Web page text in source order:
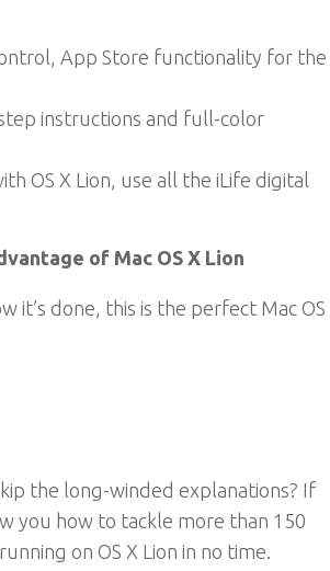
App Store functionality for the
instructions and full-color
OS X Lion, use all the iLife digital
of Mac OS X Lion
it’s done, this is the perfect Mac OS
the long-winded explanations? If
you how to tackle more than 150
on OS X Lion in no time.